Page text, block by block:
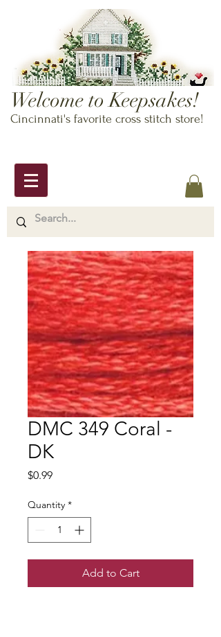
Welcome to Keepsakes!
Cincinnati's favorite cross stitch store!
DMC 349 Coral -
DK
$0.99Price
Quantity *
Add to Cart